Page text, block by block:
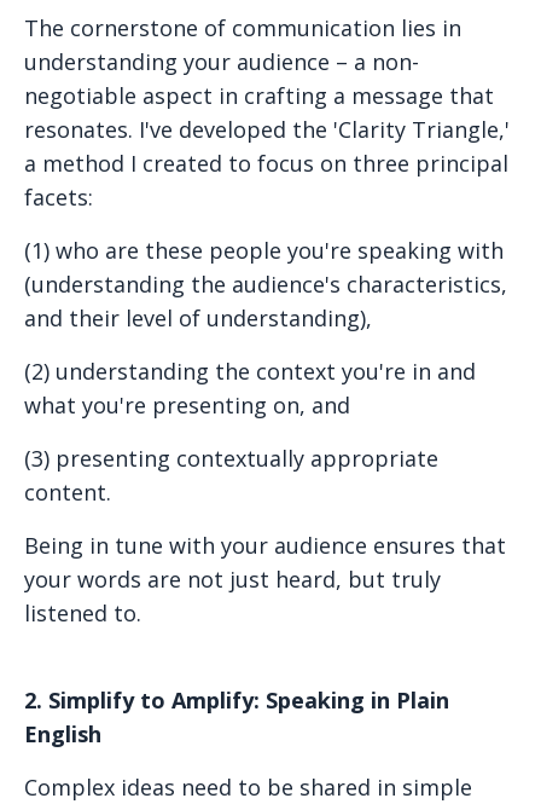
The cornerstone of communication lies in
understanding your audience – a non-
negotiable aspect in crafting a message that
resonates. I've developed the 'Clarity Triangle,'
a method I created to focus on three principal
facets:
(1) who are these people you're speaking with
(understanding the audience's characteristics,
and their level of understanding),
(2) understanding the context you're in and
what you're presenting on, and
(3) presenting contextually appropriate
content.
Being in tune with your audience ensures that
your words are not just heard, but truly
listened to.
2. Simplify to Amplify: Speaking in Plain
English
Complex ideas need to be shared in simple